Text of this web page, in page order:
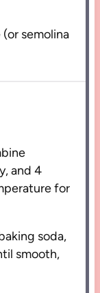
semolina
and 4
for
soda,
smooth,